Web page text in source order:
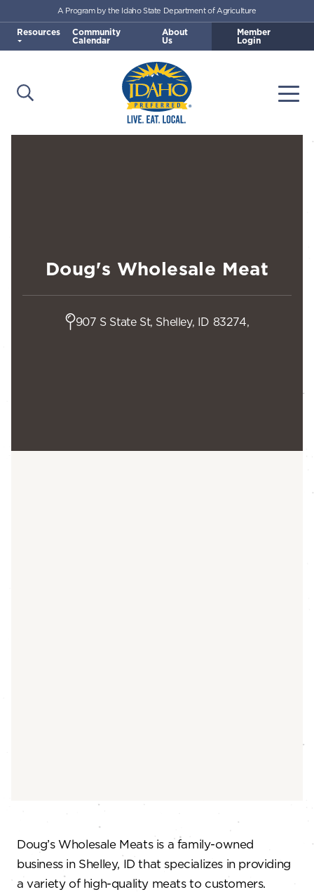
Skip to main content
Idaho Preferred
Open Search
A Program by the Idaho State Department of Agriculture
Resources Community
Calendar
About
Us
Member
Login
Doug's Wholesale Meat
907 S State St, Shelley, ID 83274,
Doug’s Wholesale Meats is a family-owned
business in Shelley, ID that specializes in providing
a variety of high-quality meats to customers.